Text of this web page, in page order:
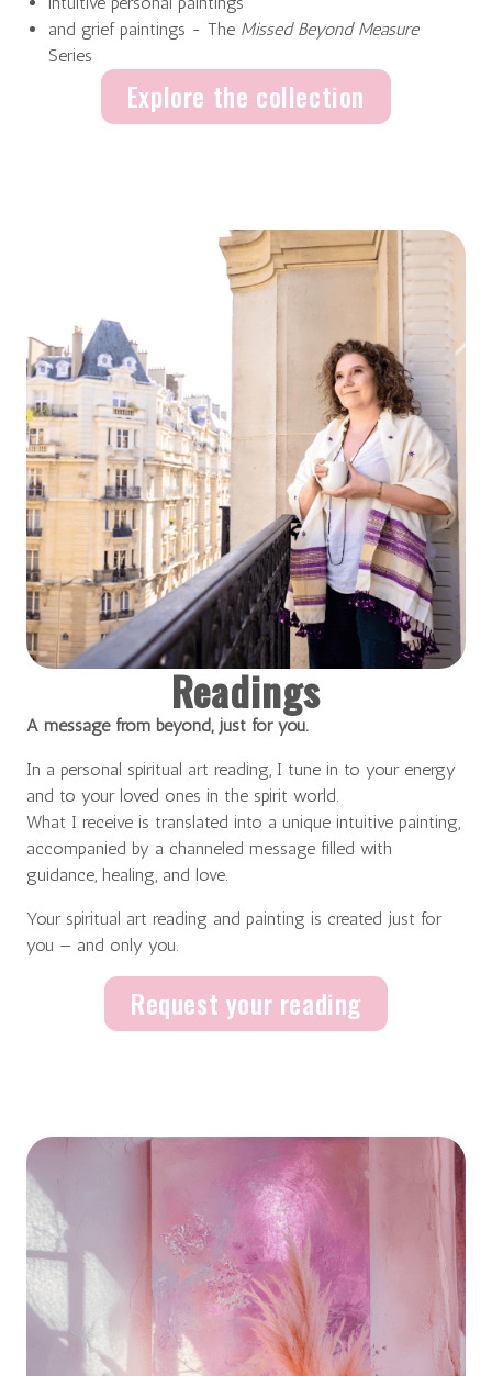
and grief paintings - The Missed Beyond Measure
Series
Explore the collection
Readings
A message from beyond, just for you.
In a personal spiritual art reading, I tune in to your energy
and to your loved ones in the spirit world.
What I receive is translated into a unique intuitive painting,
accompanied by a channeled message filled with
guidance, healing, and love.
Your spiritual art reading and painting is created just for
you — and only you.
Request your reading